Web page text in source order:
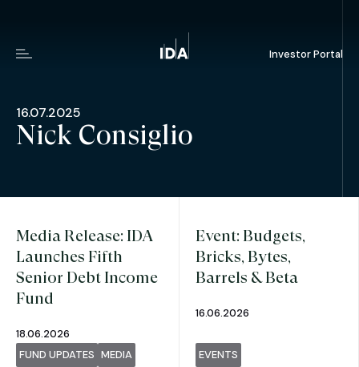
Investor Portal
16.07.2025
Nick Consiglio
Media Release: IDA
Launches Fifth
Senior Debt Income
Fund
18.06.2026
FUND UPDATES MEDIA
Event: Budgets,
Bricks, Bytes,
Barrels & Beta
16.06.2026
EVENTS